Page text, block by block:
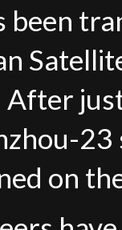
been
on